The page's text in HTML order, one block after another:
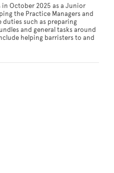
in October 2025 as a Junior
the Practice Managers and
such as preparing
and general tasks around
helping barristers to and